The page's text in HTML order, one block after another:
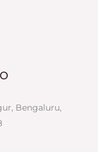
Bengaluru,